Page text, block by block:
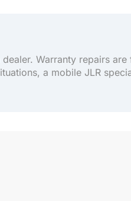
Warranty repairs
a mobile JLR